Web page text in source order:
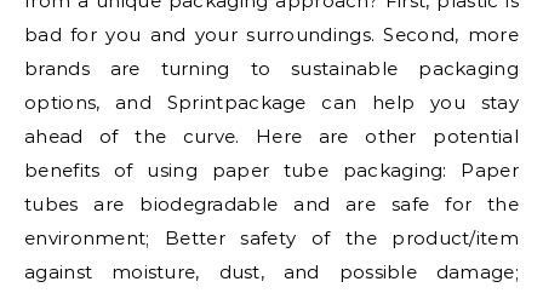
bad for you and your surroundings. Second, more
brands are turning to sustainable packaging
options, and Sprintpackage can help you stay
ahead of the curve. Here are other potential
benefits of using paper tube packaging: Paper
tubes are biodegradable and are safe for the
environment; Better safety of the product/item
against moisture, dust, and possible damage;